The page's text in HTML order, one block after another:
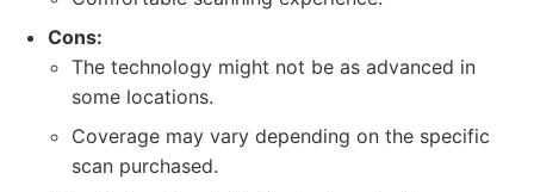
Cons:
The technology might not be as advanced in
some locations.
Coverage may vary depending on the specific
scan purchased.